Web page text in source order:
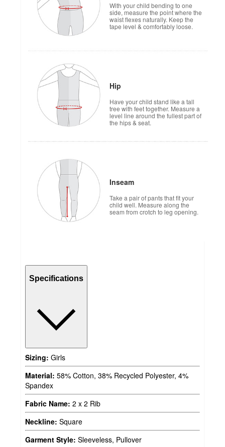
With your child bending to one
side, measure the point where the
waist flexes naturally. Keep the
tape level & comfortably loose.
Hip
Have your child stand like a tall
tree with feet together. Measure a
level line around the fullest part of
the hips & seat.
Inseam
Take a pair of pants that fit your
child well. Measure along the
seam from crotch to leg opening.
Specifications
Sizing: Girls
Material: 58% Cotton, 38% Recycled Polyester, 4%
Spandex
Fabric Name: 2 x 2 Rib
Neckline: Square
Garment Style: Sleeveless, Pullover